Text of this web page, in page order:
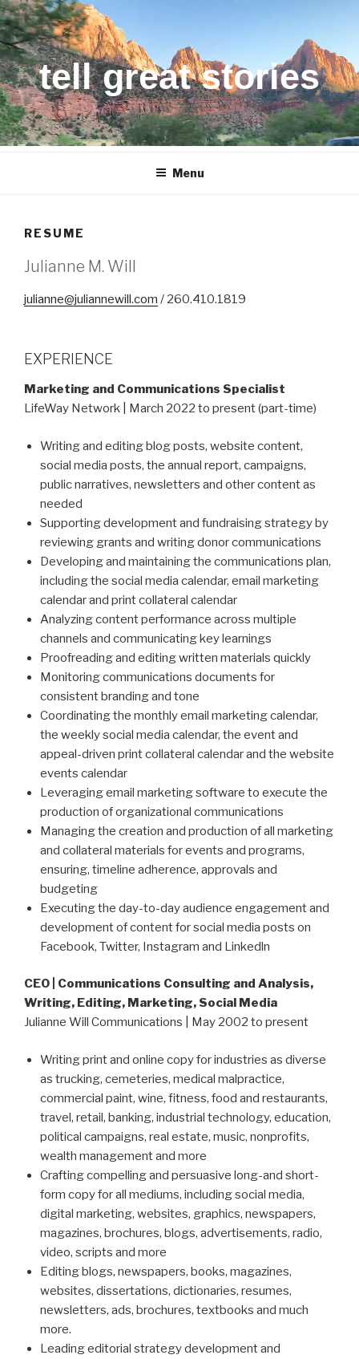
Skip
to
content
tell great stories
Menu
RESUME
Julianne M. Will
julianne@juliannewill.com / 260.410.1819
EXPERIENCE
Marketing and Communications Specialist
LifeWay Network | March 2022 to present (part-time)
Writing and editing blog posts, website content,
social media posts, the annual report, campaigns,
public narratives, newsletters and other content as
needed
Supporting development and fundraising strategy by
reviewing grants and writing donor communications
Developing and maintaining the communications plan,
including the social media calendar, email marketing
calendar and print collateral calendar
Analyzing content performance across multiple
channels and communicating key learnings
Proofreading and editing written materials quickly
Monitoring communications documents for
consistent branding and tone
Coordinating the monthly email marketing calendar,
the weekly social media calendar, the event and
appeal-driven print collateral calendar and the website
events calendar
Leveraging email marketing software to execute the
production of organizational communications
Managing the creation and production of all marketing
and collateral materials for events and programs,
ensuring, timeline adherence, approvals and
budgeting
Executing the day-to-day audience engagement and
development of content for social media posts on
Facebook, Twitter, Instagram and Linkedln
CEO | Communications Consulting and Analysis,
Writing, Editing, Marketing, Social Media
Julianne Will Communications | May 2002 to present
Writing print and online copy for industries as diverse
as trucking, cemeteries, medical malpractice,
commercial paint, wine, fitness, food and restaurants,
travel, retail, banking, industrial technology, education,
political campaigns, real estate, music, nonprofits,
wealth management and more
Crafting compelling and persuasive long-and short-
form copy for all mediums, including social media,
digital marketing, websites, graphics, newspapers,
magazines, brochures, blogs, advertisements, radio,
video, scripts and more
Editing blogs, newspapers, books, magazines,
websites, dissertations, dictionaries, resumes,
newsletters, ads, brochures, textbooks and much
more.
Leading editorial strategy development and